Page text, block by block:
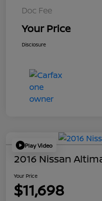
Doc Fee
Your Price
Disclosure
Play Video
2016 Nissan
Your Price
$11,698